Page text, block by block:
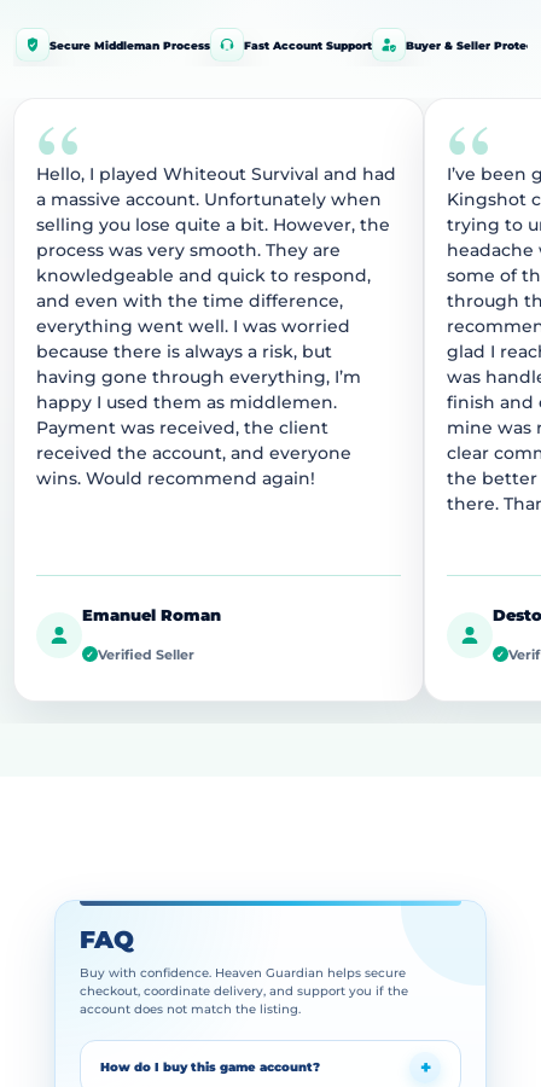
Secure Middleman Process Fast Account Support Buyer & Seller
“
Hello, I played Whiteout Survival and had
a massive account. Unfortunately when
selling you lose quite a bit. However, the
process was very smooth. They are
knowledgeable and quick to respond,
and even with the time difference,
everything went well. I was worried
because there is always a risk, but
having gone through everything, I’m
happy I used them as middlemen.
Payment was received, the client
received the account, and everyone
wins. Would recommend again!
Emanuel Roman
✓ Verified Seller
“
I’ve been
Kingshot
trying to
headache
some of
through
glad I
was
finish and
mine was
clear
the better
there.
✓
FAQ
Buy with confidence. Heaven Guardian helps secure
checkout, coordinate delivery, and support you if the
account does not match the listing.
How do I buy this game account?